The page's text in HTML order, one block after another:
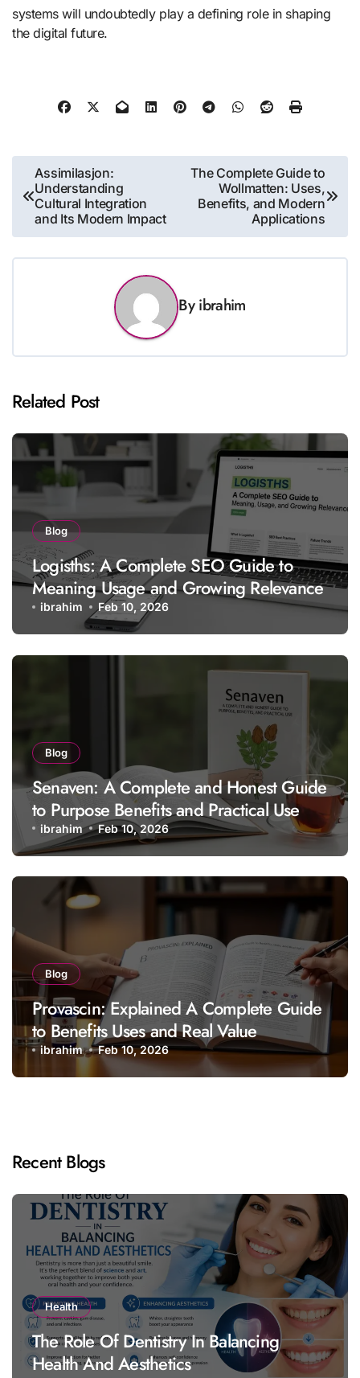
systems will undoubtedly play a defining role in shaping
the digital future.
Post
navigation
Assimilasjon:
Understanding
Cultural Integration
and Its Modern Impact
The Complete Guide to
Wollmatten: Uses,
Benefits, and Modern
Applications
Byibrahim
Related Post
Blog
Logisths: A Complete SEO Guide to
Meaning Usage and Growing Relevance
ibrahim Feb 10, 2026
Blog
Senaven: A Complete and Honest Guide
to Purpose Benefits and Practical Use
ibrahim Feb 10, 2026
Blog
Provascin: Explained A Complete Guide
to Benefits Uses and Real Value
ibrahim Feb 10, 2026
Recent Blogs
Health
The Role Of Dentistry In Balancing
Health And Aesthetics